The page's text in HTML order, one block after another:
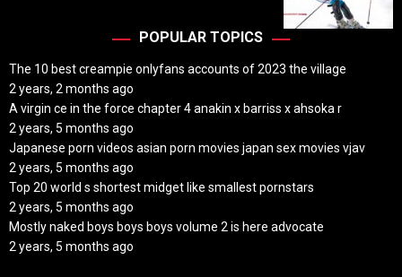
POPULAR TOPICS
The 10 best creampie onlyfans accounts of 2023 the village
2 years, 2 months ago
A virgin ce in the force chapter 4 anakin x barriss x ahsoka r
2 years, 5 months ago
Japanese porn videos asian porn movies japan sex movies vjav
2 years, 5 months ago
Top 20 world s shortest midget like smallest pornstars
2 years, 5 months ago
Mostly naked boys boys boys volume 2 is here advocate
2 years, 5 months ago